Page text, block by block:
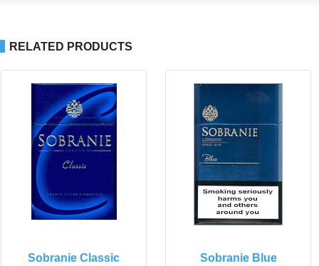
RELATED PRODUCTS
Sobranie Classic Sobranie Blue